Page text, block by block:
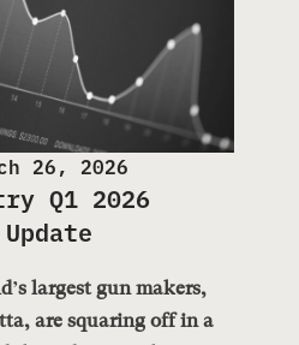
26, 2026
Q1 2026
largest gun makers,
are squaring off in a